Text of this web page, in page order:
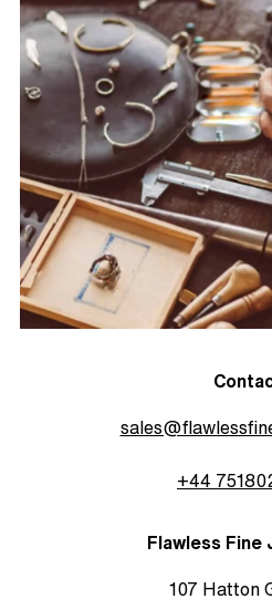
+44
Flawless Fine
107 Hatton